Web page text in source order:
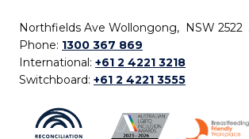
Northfields Ave Wollongong, NSW 2522
Phone: 1300 367 869
International: +61 2 4221 3218
Switchboard: +61 2 4221 3555